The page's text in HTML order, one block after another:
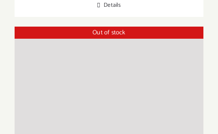
Details
Out of stock